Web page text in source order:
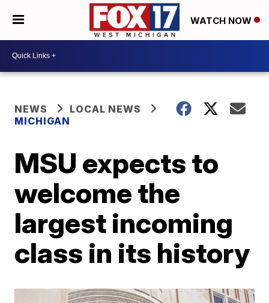
WATCH NOW
NEWS
LOCAL NEWS
MICHIGAN
MSU expects to
welcome the
largest incoming
class in its history